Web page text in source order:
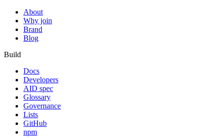
About
Why join
Brand
Blog
Build
Docs
Developers
AID spec
Glossary
Governance
Lists
GitHub
npm